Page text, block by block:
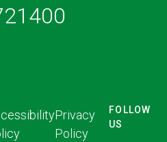
Privacy
Policy
FOLLOW
US